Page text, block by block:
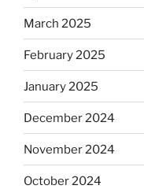
March 2025
February 2025
January 2025
December 2024
November 2024
October 2024